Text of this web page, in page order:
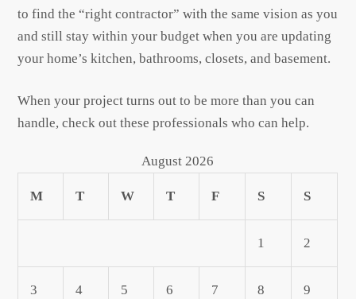
to find the “right contractor” with the same vision as you
and still stay within your budget when you are updating
your home’s kitchen, bathrooms, closets, and basement.
When your project turns out to be more than you can
handle, check out these professionals who can help.
August 2026
M T W T F S S
1 2
3 4 5 6 7 8 9